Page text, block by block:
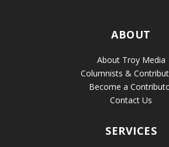
ABOUT
About Troy Media
Columnists &
Become a
Contact Us
SERVICES